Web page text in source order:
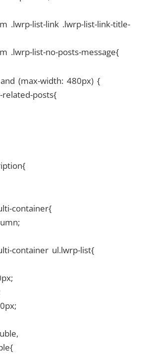
.lwrp-list-link .lwrp-list-link-title-
.lwrp-list-no-posts-message{
(max-width: 480px) {
posts{
container{
container ul.lwrp-list{